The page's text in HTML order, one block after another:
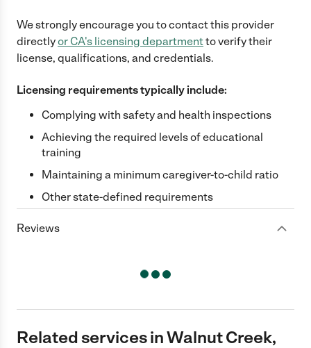
We strongly encourage you to contact this provider
directlyor CA's licensing departmentto verify their
license, qualifications, and credentials.
Licensing requirements typically include:
Complying with safety and health inspections
Achieving the required levels of educational
training
Maintaining a minimum caregiver-to-child ratio
Other state-defined requirements
Reviews
Related services in Walnut Creek,